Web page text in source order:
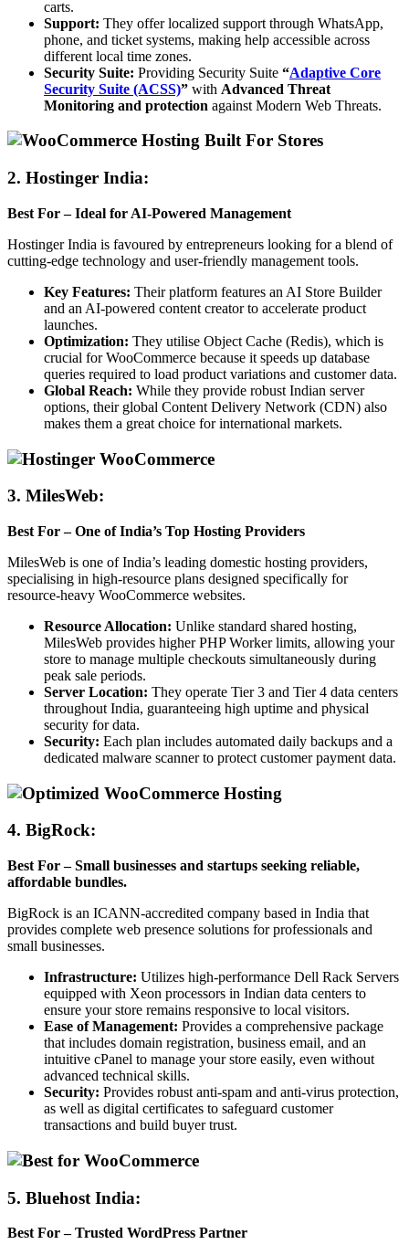
carts.
Support: They offer localized support through WhatsApp,
phone, and ticket systems, making help accessible across
different local time zones.
Security Suite: Providing Security Suite “Adaptive Core
Security Suite (ACSS)” with Advanced Threat
Monitoring and protection against Modern Web Threats.
2. Hostinger India:
Best For – Ideal for AI-Powered Management
Hostinger India is favoured by entrepreneurs looking for a blend of
cutting-edge technology and user-friendly management tools.
Key Features: Their platform features an AI Store Builder
and an AI-powered content creator to accelerate product
launches.
Optimization: They utilise Object Cache (Redis), which is
crucial for WooCommerce because it speeds up database
queries required to load product variations and customer data.
Global Reach: While they provide robust Indian server
options, their global Content Delivery Network (CDN) also
makes them a great choice for international markets.
3. MilesWeb:
Best For – One of India’s Top Hosting Providers
MilesWeb is one of India’s leading domestic hosting providers,
specialising in high-resource plans designed specifically for
resource-heavy WooCommerce websites.
Resource Allocation: Unlike standard shared hosting,
MilesWeb provides higher PHP Worker limits, allowing your
store to manage multiple checkouts simultaneously during
peak sale periods.
Server Location: They operate Tier 3 and Tier 4 data centers
throughout India, guaranteeing high uptime and physical
security for data.
Security: Each plan includes automated daily backups and a
dedicated malware scanner to protect customer payment data.
4. BigRock:
Best For – Small businesses and startups seeking reliable,
affordable bundles.
BigRock is an ICANN-accredited company based in India that
provides complete web presence solutions for professionals and
small businesses.
Infrastructure: Utilizes high-performance Dell Rack Servers
equipped with Xeon processors in Indian data centers to
ensure your store remains responsive to local visitors.
Ease of Management: Provides a comprehensive package
that includes domain registration, business email, and an
intuitive cPanel to manage your store easily, even without
advanced technical skills.
Security: Provides robust anti-spam and anti-virus protection,
as well as digital certificates to safeguard customer
transactions and build buyer trust.
5. Bluehost India:
Best For – Trusted WordPress Partner